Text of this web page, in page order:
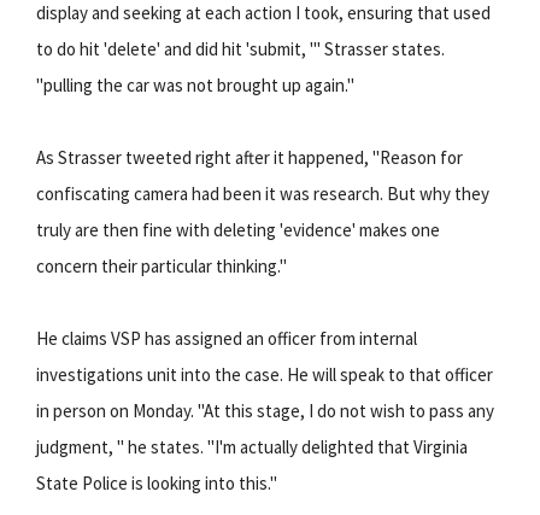
display and seeking at each action I took, ensuring that used
to do hit 'delete' and did hit 'submit, '" Strasser states.
"pulling the car was not brought up again."
As Strasser tweeted right after it happened, "Reason for
confiscating camera had been it was research. But why they
truly are then fine with deleting 'evidence' makes one
concern their particular thinking."
He claims VSP has assigned an officer from internal
investigations unit into the case. He will speak to that officer
in person on Monday. "At this stage, I do not wish to pass any
judgment, " he states. "I'm actually delighted that Virginia
State Police is looking into this."